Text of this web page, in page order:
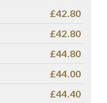
£42.80
£42.80
£44.80
£44.00
£44.40